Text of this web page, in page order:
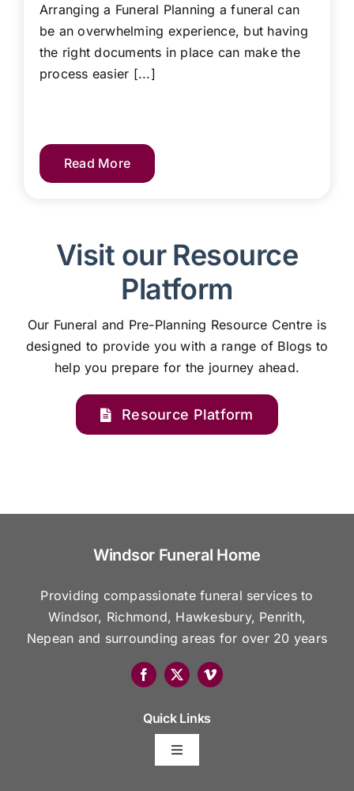
Arranging a Funeral Planning a funeral can
be an overwhelming experience, but having
the right documents in place can make the
process easier [...]
Read More
Visit our Resource
Platform
Our Funeral and Pre-Planning Resource Centre is
designed to provide you with a range of Blogs to
help you prepare for the journey ahead.
Resource Platform
Windsor Funeral Home
Providing compassionate funeral services to
Windsor, Richmond, Hawkesbury, Penrith,
Nepean and surrounding areas for over 20 years
Quick Links
Toggle